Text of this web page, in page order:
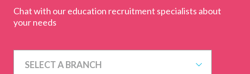
Chat with our education recruitment specialists about
your needs
SELECT A BRANCH